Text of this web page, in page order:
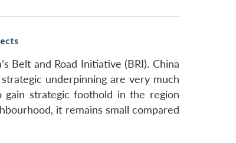
Belt and Road Initiative (BRI). China
underpinning are very much
gain strategic foothold in the region
it remains small compared